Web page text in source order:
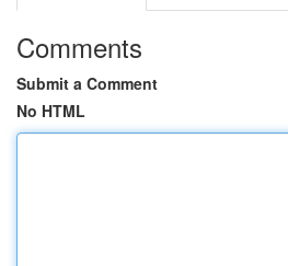
Comments
Submit a Comment
No HTML